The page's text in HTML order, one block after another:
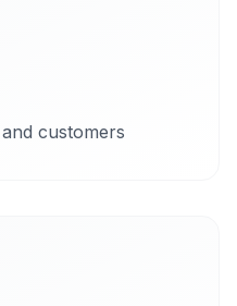
customers